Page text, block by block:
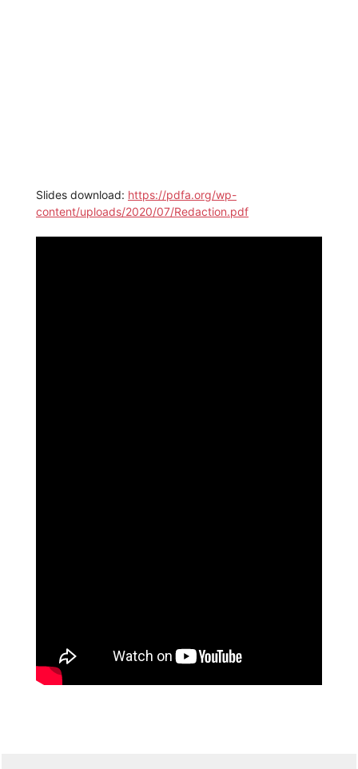
Slides download: https://pdfa.org/wp-
content/uploads/2020/07/Redaction.pdf